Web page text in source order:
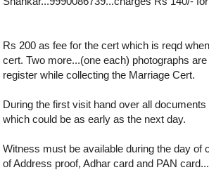
Rs 200 as fee for the cert which is reqd
cert. Two more...(one each) photographs
register while collecting the Marriage Cert.
During the first visit hand over all
which could be as early as the next day.
Witness must be available during the day of
of Address proof, Adhar card and PAN